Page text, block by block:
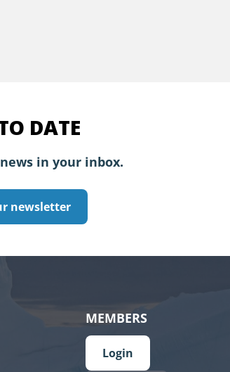
DATE
in your inbox.
newsletter
MEMBERS
Login